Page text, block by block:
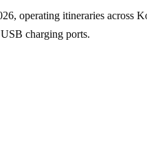
operating itineraries across
charging ports.